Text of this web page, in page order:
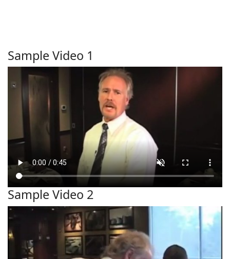
Sample Video 1
Sample Video 2